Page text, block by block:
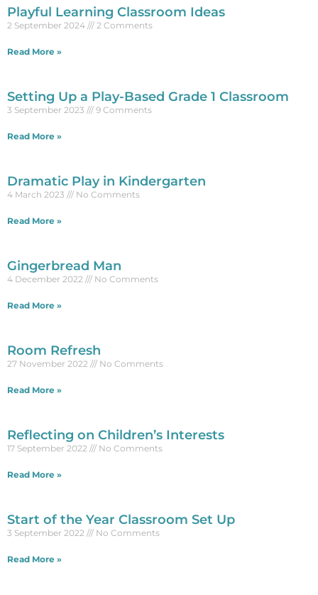
Playful Learning Classroom Ideas
2 September 2024 2 Comments
Read More »
Setting Up a Play-Based Grade 1 Classroom
3 September 2023 9 Comments
Read More »
Dramatic Play in Kindergarten
4 March 2023 No Comments
Read More »
Gingerbread Man
4 December 2022 No Comments
Read More »
Room Refresh
27 November 2022 No Comments
Read More »
Reflecting on Children’s Interests
17 September 2022 No Comments
Read More »
Start of the Year Classroom Set Up
3 September 2022 No Comments
Read More »